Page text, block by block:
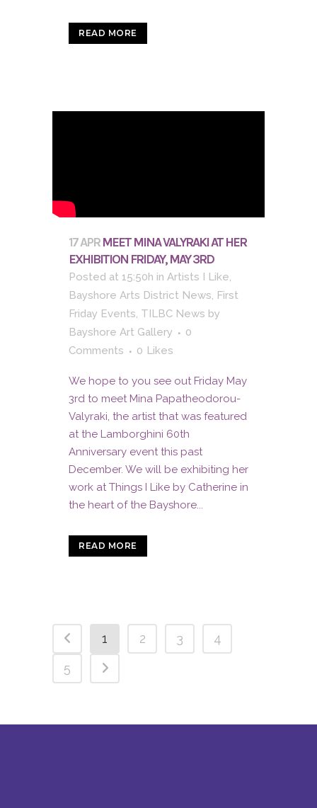
READ MORE
17 APR MEET MINA VALYRAKI AT HER
EXHIBITION FRIDAY, MAY 3RD
Posted at 15:50h in Artists I Like,
Bayshore Arts District News, First
Friday Events, TILBC News by
Bayshore Art Gallery
0
Comments
0 Likes
We hope to you see out Friday May
3rd to meet Mina Papatheodorou-
Valyraki, the artist that was featured
at the Lamborghini 60th
Anniversary event this past
December. We will be exhibiting her
work at Things I Like by Catherine in
the heart of the Bayshore...
READ MORE
1 2 3
4
5